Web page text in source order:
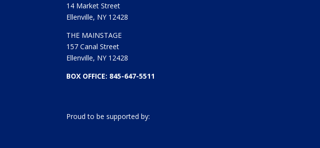
14 Market Street
Ellenville, NY 12428
THE MAINSTAGE
157 Canal Street
Ellenville, NY 12428
BOX OFFICE: 845-647-5511
Proud to be supported by: